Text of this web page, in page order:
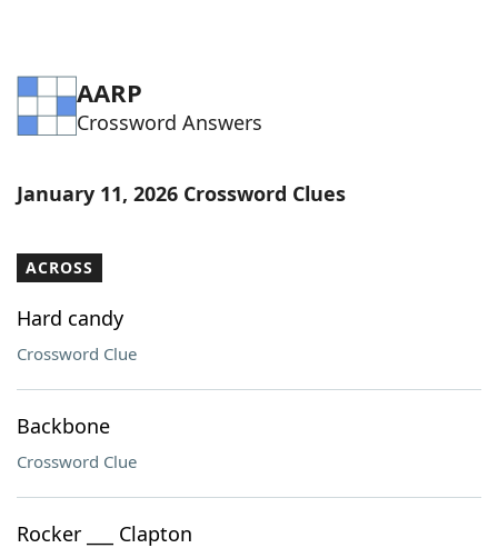
AARP
Crossword Answers
January 11, 2026 Crossword Clues
ACROSS
Hard candy
Crossword Clue
Backbone
Crossword Clue
Rocker ___ Clapton